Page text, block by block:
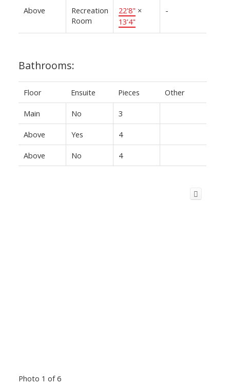
Above
Recreation
Room
22'8" ×
13'4"
-
Bathrooms:
Floor Ensuite Pieces Other
Main No 3
Above Yes 4
Above No 4
Photo 1 of 6